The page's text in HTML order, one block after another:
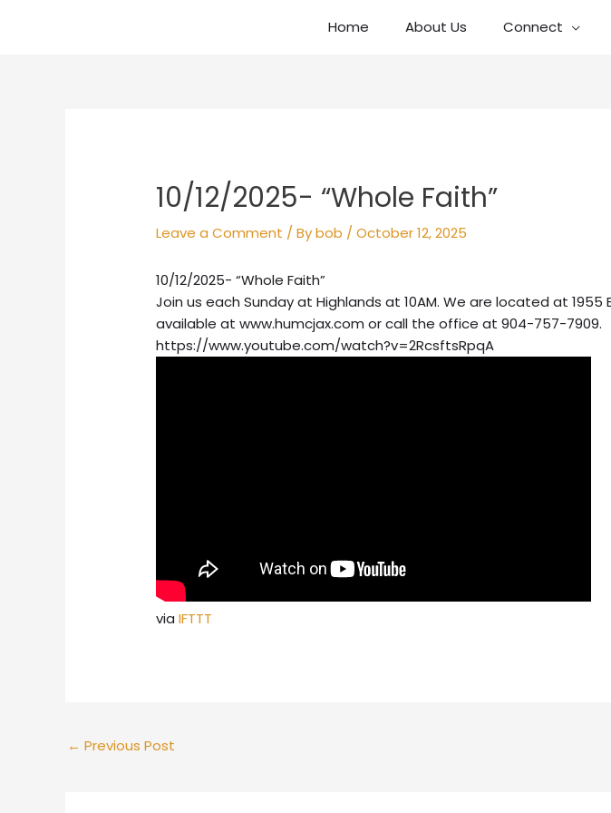
Home About Us Connect
10/12/2025- “Whole Faith”
Leave a Comment / Bybob /October 12, 2025
10/12/2025- “Whole Faith”
Join us each Sunday at Highlands at 10AM. We are located at 1955
available at www.humcjax.com or call the office at 904-757-7909.
https://www.youtube.com/watch?v=2RcsftsRpqA
viaIFTTT
← Previous Post